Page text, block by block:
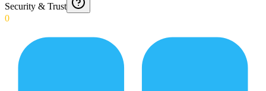
Security & Trust
0